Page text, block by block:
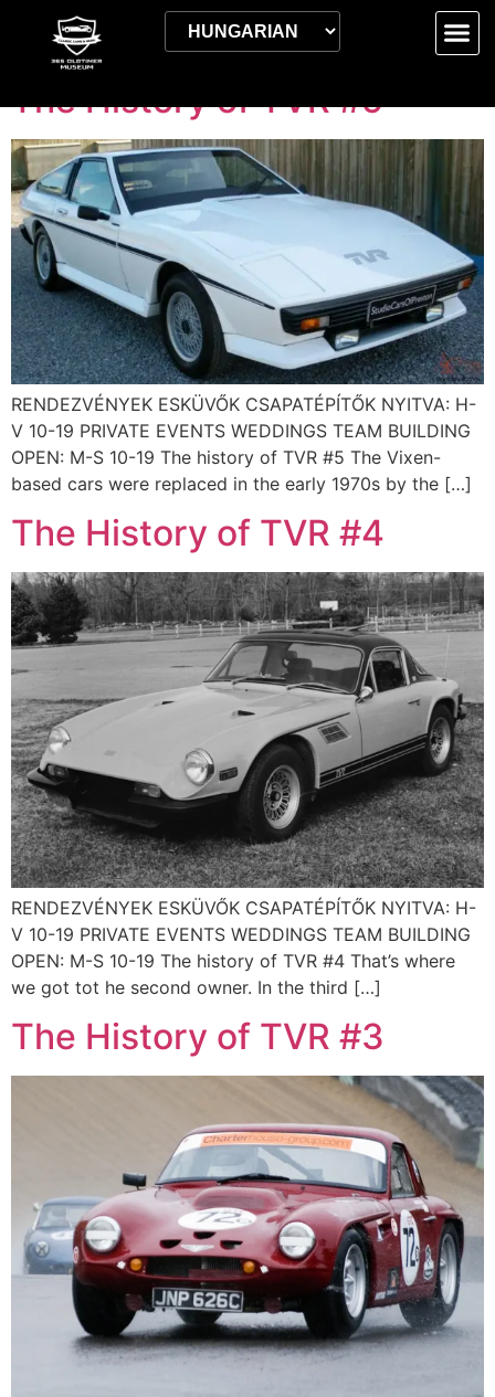
Kategória:EN
The History of TVR #5
RENDEZVÉNYEK ESKÜVŐK CSAPATÉPÍTŐK NYITVA: H-
V 10-19 PRIVATE EVENTS WEDDINGS TEAM BUILDING
OPEN: M-S 10-19 The history of TVR #5 The Vixen-
based cars were replaced in the early 1970s by the […]
The History of TVR #4
RENDEZVÉNYEK ESKÜVŐK CSAPATÉPÍTŐK NYITVA: H-
V 10-19 PRIVATE EVENTS WEDDINGS TEAM BUILDING
OPEN: M-S 10-19 The history of TVR #4 That’s where
we got tot he second owner. In the third […]
The History of TVR #3